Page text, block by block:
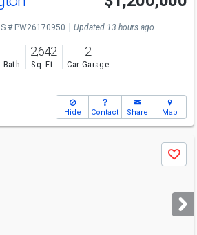
Sat
1-3
# PW26170950 Updated 13 hours ago
Bath
2,642
Sq. Ft.
2
Car Garage
Hide Contact Share Map
Save